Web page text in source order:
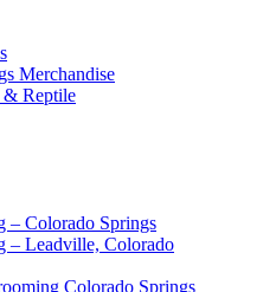
Merchandise
& Reptile
– Colorado Springs
– Leadville, Colorado
Colorado Springs